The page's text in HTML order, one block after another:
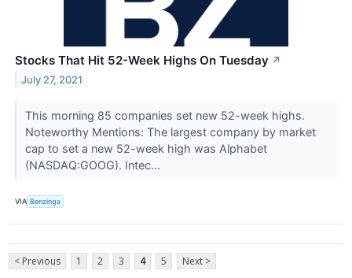
Stocks That Hit 52-Week Highs On Tuesday ↗
July 27, 2021
This morning 85 companies set new 52-week highs.
Noteworthy Mentions: The largest company by market
cap to set a new 52-week high was Alphabet
(NASDAQ:GOOG). Intec...
VIA Benzinga
< Previous 1 2 3 4 5 Next >